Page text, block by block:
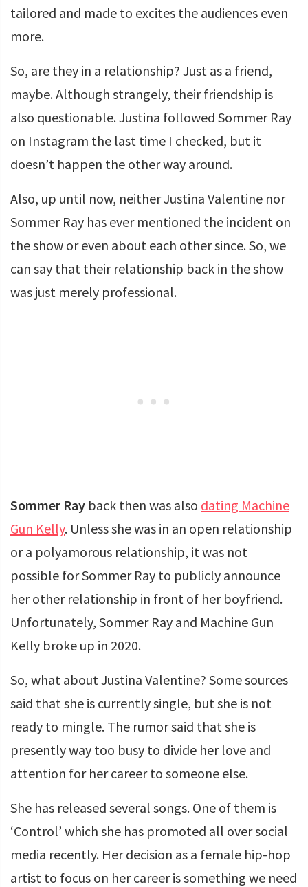
tailored and made to excites the audiences even
more.
So, are they in a relationship? Just as a friend,
maybe. Although strangely, their friendship is
also questionable. Justina followed Sommer Ray
on Instagram the last time I checked, but it
doesn’t happen the other way around.
Also, up until now, neither Justina Valentine nor
Sommer Ray has ever mentioned the incident on
the show or even about each other since. So, we
can say that their relationship back in the show
was just merely professional.
Sommer Ray back then was also dating Machine
Gun Kelly. Unless she was in an open relationship
or a polyamorous relationship, it was not
possible for Sommer Ray to publicly announce
her other relationship in front of her boyfriend.
Unfortunately, Sommer Ray and Machine Gun
Kelly broke up in 2020.
So, what about Justina Valentine? Some sources
said that she is currently single, but she is not
ready to mingle. The rumor said that she is
presently way too busy to divide her love and
attention for her career to someone else.
She has released several songs. One of them is
‘Control’ which she has promoted all over social
media recently. Her decision as a female hip-hop
artist to focus on her career is something we need